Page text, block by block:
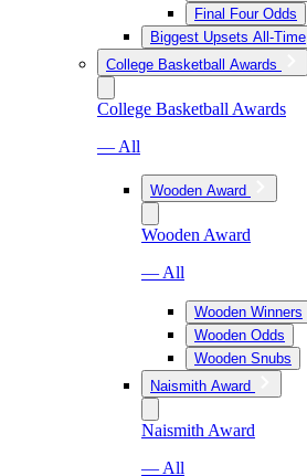
Final Four Odds
Biggest Upsets All-Time
College Basketball Awards
College Basketball Awards
— All
Wooden Award
Wooden Award
— All
Wooden Winners
Wooden Odds
Wooden Snubs
Naismith Award
Naismith Award
— All